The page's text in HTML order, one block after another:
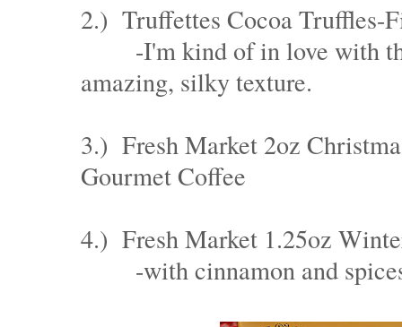
2.) Truffettes Cocoa Truffles-
-I'm kind of in love with
amazing, silky texture.
3.) Fresh Market 2oz
Gourmet Coffee
4.) Fresh Market 1.25oz
-with cinnamon and